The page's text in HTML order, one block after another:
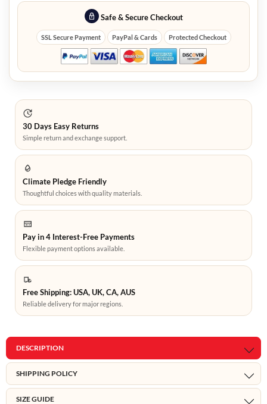
Safe & Secure Checkout
SSL Secure Payment PayPal & Cards Protected Checkout
30 Days Easy Returns
Simple return and exchange support.
Climate Pledge Friendly
Thoughtful choices with quality materials.
Pay in 4 Interest-Free Payments
Flexible payment options available.
Free Shipping: USA, UK, CA, AUS
Reliable delivery for major regions.
DESCRIPTION
SHIPPING POLICY
SIZE GUIDE